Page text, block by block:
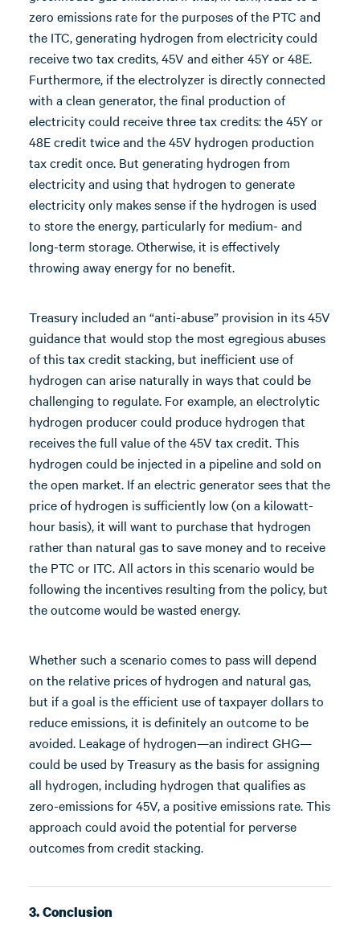
zero emissions rate for the purposes of the PTC and
the ITC, generating hydrogen from electricity could
receive two tax credits, 45V and either 45Y or 48E.
Furthermore, if the electrolyzer is directly connected
with a clean generator, the final production of
electricity could receive three tax credits: the 45Y or
48E credit twice and the 45V hydrogen production
tax credit once. But generating hydrogen from
electricity and using that hydrogen to generate
electricity only makes sense if the hydrogen is used
to store the energy, particularly for medium- and
long-term storage. Otherwise, it is effectively
throwing away energy for no benefit.
Treasury included an “anti-abuse” provision in its 45V
guidance that would stop the most egregious abuses
of this tax credit stacking, but inefficient use of
hydrogen can arise naturally in ways that could be
challenging to regulate. For example, an electrolytic
hydrogen producer could produce hydrogen that
receives the full value of the 45V tax credit. This
hydrogen could be injected in a pipeline and sold on
the open market. If an electric generator sees that the
price of hydrogen is sufficiently low (on a kilowatt-
hour basis), it will want to purchase that hydrogen
rather than natural gas to save money and to receive
the PTC or ITC. All actors in this scenario would be
following the incentives resulting from the policy, but
the outcome would be wasted energy.
Whether such a scenario comes to pass will depend
on the relative prices of hydrogen and natural gas,
but if a goal is the efficient use of taxpayer dollars to
reduce emissions, it is definitely an outcome to be
avoided. Leakage of hydrogen—an indirect GHG—
could be used by Treasury as the basis for assigning
all hydrogen, including hydrogen that qualifies as
zero-emissions for 45V, a positive emissions rate. This
approach could avoid the potential for perverse
outcomes from credit stacking.
3. Conclusion